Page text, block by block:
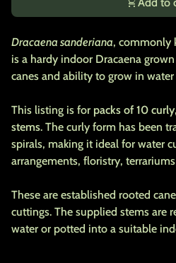
shopping_cart
Dracaena sanderiana, commonly
is a hardy indoor Dracaena
canes and ability to grow in
This listing is for packs of 10
stems. The curly form has been
spirals, making it ideal for water
arrangements, floristry,
These are established rooted
cuttings. The supplied stems are
water or potted into a suitable